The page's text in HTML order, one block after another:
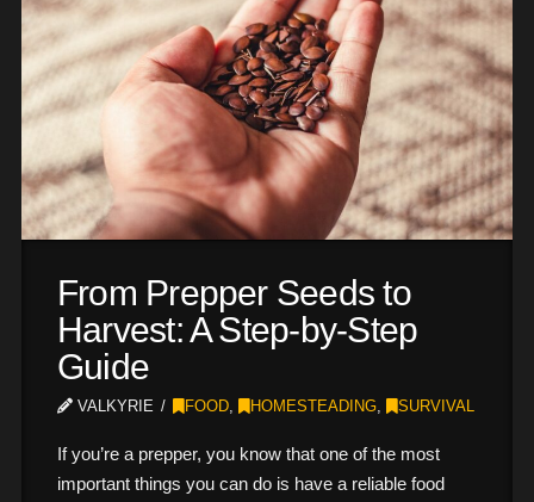
From Prepper Seeds to
Harvest: A Step-by-Step
Guide
VALKYRIE FOOD , HOMESTEADING , SURVIVAL
If you’re a prepper, you know that one of the most
important things you can do is have a reliable food